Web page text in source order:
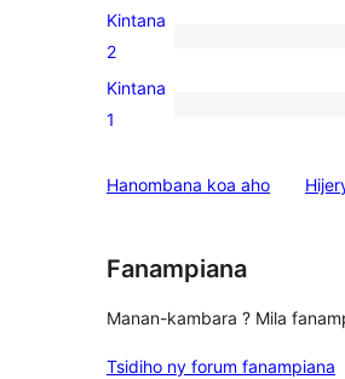
3-
star
0
2-
star
Kintana
2
0
star
Kintana
1
Hanombana koa aho
Fanampiana
Manan-kambara ? Mila
Tsidiho ny forum fanampiana